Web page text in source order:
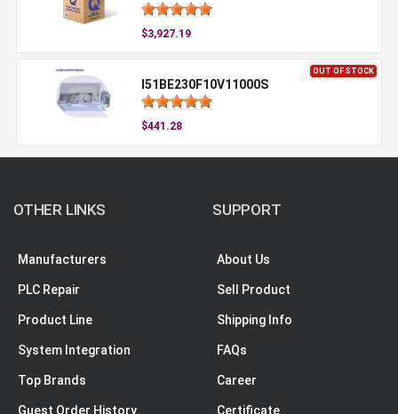
$3,927.19
OUT OF STOCK
I51BE230F10V11000S
$441.28
OTHER LINKS
Manufacturers
PLC Repair
Product Line
System Integration
Top Brands
Guest Order History
SUPPORT
About Us
Sell Product
Shipping Info
FAQs
Career
Certificate